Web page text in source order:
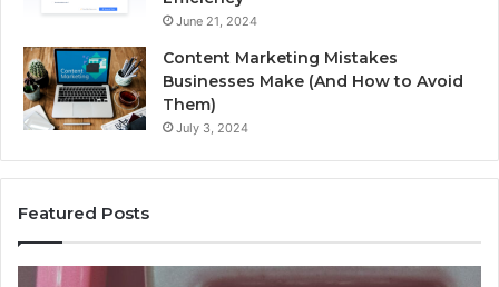
June 21, 2024
Content Marketing Mistakes
Businesses Make (And How to Avoid
Them)
July 3, 2024
Featured Posts
Unknown